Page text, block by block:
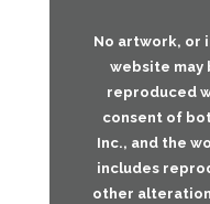
No artwork, or
website may
reproduced
consent of
Inc., and the
includes
other